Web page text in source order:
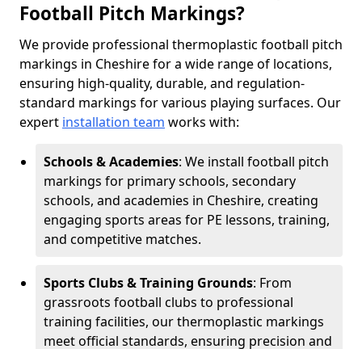
Football Pitch Markings?
We provide professional thermoplastic football pitch
markings in Cheshire for a wide range of locations,
ensuring high-quality, durable, and regulation-
standard markings for various playing surfaces. Our
expert installation team works with:
Schools & Academies: We install football pitch
markings for primary schools, secondary
schools, and academies in Cheshire, creating
engaging sports areas for PE lessons, training,
and competitive matches.
Sports Clubs & Training Grounds: From
grassroots football clubs to professional
training facilities, our thermoplastic markings
meet official standards, ensuring precision and